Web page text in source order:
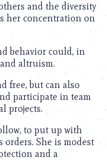
and the diversity
her concentration on
behavior could, in
altruism.
free, but can also
participate in team
projects.
to put up with
orders. She is modest
and a